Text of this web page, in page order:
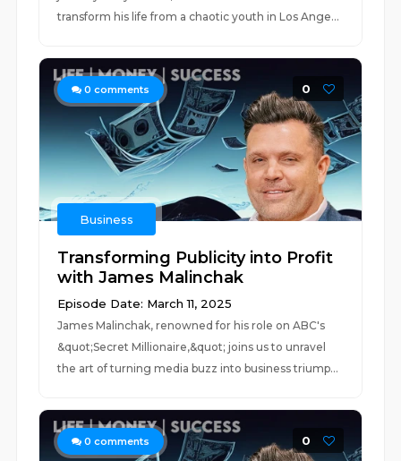
transform his life from a chaotic youth in Los Ange...
0 comments 0
Business
Transforming Publicity into Profit
with James Malinchak
Episode Date: March 11, 2025
James Malinchak, renowned for his role on ABC's
&quot;Secret Millionaire,&quot; joins us to unravel
the art of turning media buzz into business triump...
0 comments 0